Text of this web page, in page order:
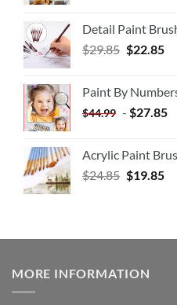
Detail Paint
$29.85 $22.85
Paint By
$44.99 - $27.85
Acrylic Paint
$24.85 $19.85
MORE INFORMATION